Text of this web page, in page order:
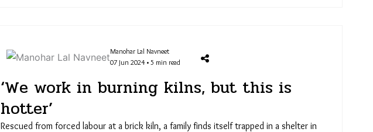
Manohar Lal Navneet
07 Jun 2024 • 5 min read
‘We work in burning kilns, but this is
hotter’
Rescued from forced labour at a brick kiln, a family finds itself trapped in a shelter in